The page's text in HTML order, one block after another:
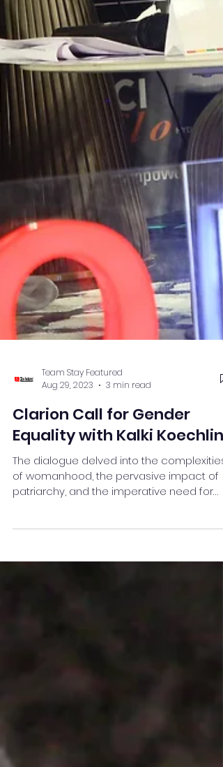
Team Stay Featured
Aug 29, 2023
3 min read
Clarion Call for Gender
Equality with Kalki Koechlin
of womanhood, the pervasive impact of